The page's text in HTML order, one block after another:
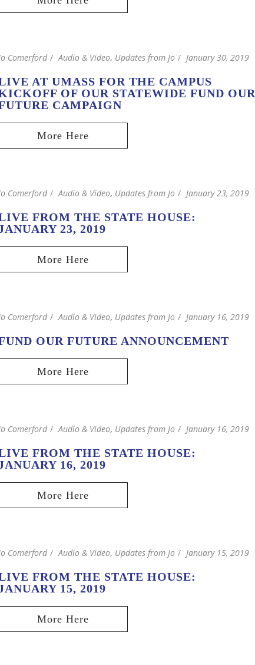
Comerford Audio & Video, Updates from Jo January 30, 2019
AT UMASS FOR THE CAMPUS
OF OUR STATEWIDE FUND OUR
CAMPAIGN
Comerford Audio & Video, Updates from Jo January 23, 2019
FROM THE STATE HOUSE:
23, 2019
Comerford Audio & Video, Updates from Jo January 16, 2019
OUR FUTURE ANNOUNCEMENT
Comerford Audio & Video, Updates from Jo January 16, 2019
FROM THE STATE HOUSE:
16, 2019
Comerford Audio & Video, Updates from Jo January 15, 2019
FROM THE STATE HOUSE:
15, 2019